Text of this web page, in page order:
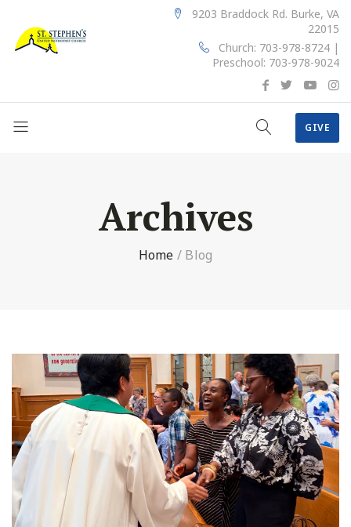
9203 Braddock Rd. Burke, VA
22015
Church: 703-978-8724 |
Preschool: 703-978-9024
GIVE
Archives
Home / Blog